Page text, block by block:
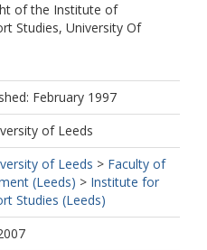
of the Institute of
Studies, University Of
February 1997
of Leeds
of Leeds > Faculty of
(Leeds) > Institute for
Studies (Leeds)